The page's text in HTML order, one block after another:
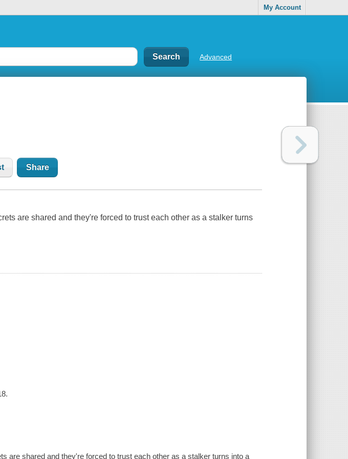
My Account
Advanced
Share
are shared and they're forced to trust each other as a stalker turns
are shared and they're forced to trust each other as a stalker turns into a